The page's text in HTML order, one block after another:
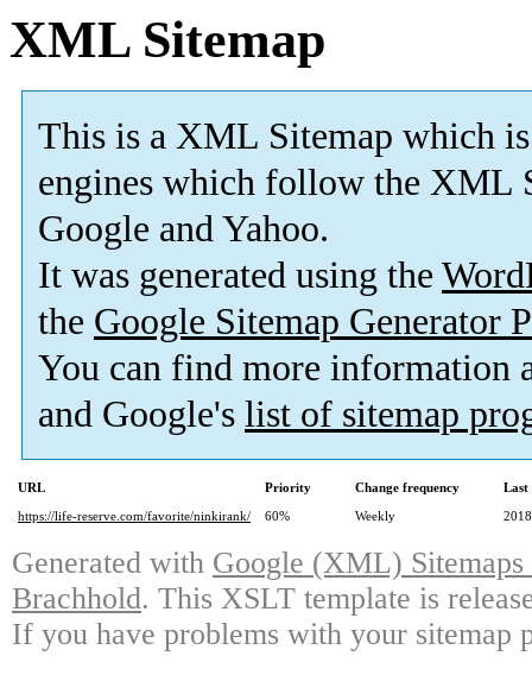
XML Sitemap
This is a XML Sitemap which is
engines which follow the XML
Google and Yahoo.
It was generated using the
the Google Sitemap Generator
You can find more information
and Google's list of sitemap
URL Priority Change frequency
Last
https://life-reserve.com/favorite/ninkirank/
60% Weekly
Generated with Google (XML)
Brachhold. This XSLT template is
If you have problems with your sitemap